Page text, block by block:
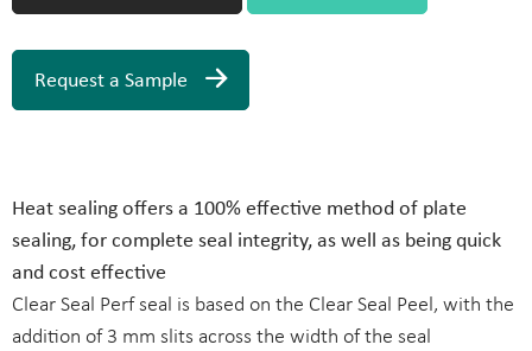
Request a Sample
Heat sealing offers a 100% effective method of plate
sealing, for complete seal integrity, as well as being quick
and cost effective
Clear Seal Perf seal is based on the Clear Seal Peel, with the
addition of 3 mm slits across the width of the seal